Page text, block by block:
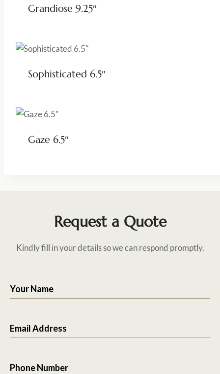
Grandiose 9.25″
Sophisticated 6.5″
Gaze 6.5″
Request a Quote
Kindly fill in your details so we can respond promptly.
Your Name
Email Address
Phone Number